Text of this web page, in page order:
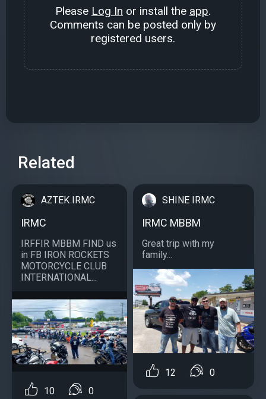
Please Log In or install the app.
Comments can be posted only by
registered users.
Related
AZTEK IRMC
IRMC
IRFFIR MBBM FIND us
in FB IRON ROCKETS
MOTORCYCLE CLUB
INTERNATIONAL...
10 0
SHINE IRMC
IRMC MBBM
Great trip with my
family...
12 0